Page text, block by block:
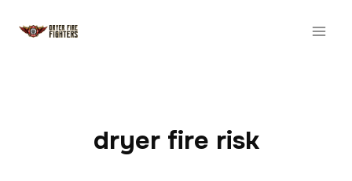
dryer fire risk